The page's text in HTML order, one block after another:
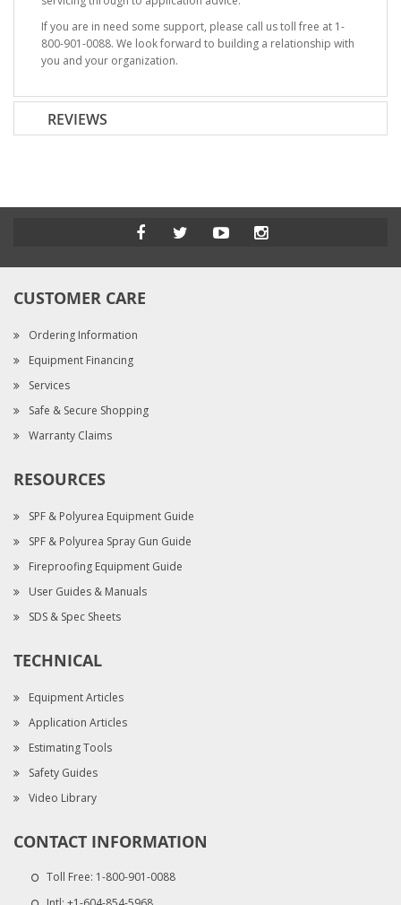
If you are in need some support, please call us toll free at 1-
800-901-0088. We look forward to building a relationship with
you and your organization.
REVIEWS
CUSTOMER CARE
Ordering Information
Equipment Financing
Services
Safe & Secure Shopping
Warranty Claims
RESOURCES
SPF & Polyurea Equipment Guide
SPF & Polyurea Spray Gun Guide
Fireproofing Equipment Guide
User Guides & Manuals
SDS & Spec Sheets
TECHNICAL
Equipment Articles
Application Articles
Estimating Tools
Safety Guides
Video Library
CONTACT INFORMATION
Toll Free: 1-800-901-0088